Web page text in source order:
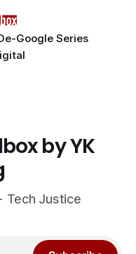
Google Series
by YK
Tech Justice